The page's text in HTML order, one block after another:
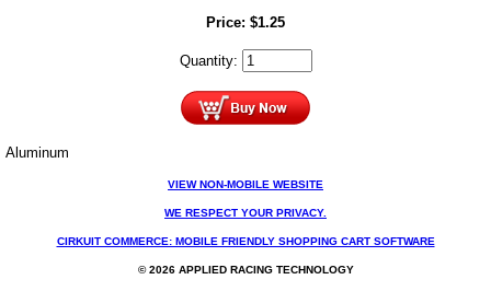
Price: $1.25
Quantity:
Aluminum
VIEW NON-MOBILE WEBSITE
WE RESPECT YOUR PRIVACY.
CIRKUIT COMMERCE: MOBILE FRIENDLY SHOPPING CART SOFTWARE
© 2026 APPLIED RACING TECHNOLOGY